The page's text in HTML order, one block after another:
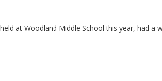
at Woodland Middle School this year, had a